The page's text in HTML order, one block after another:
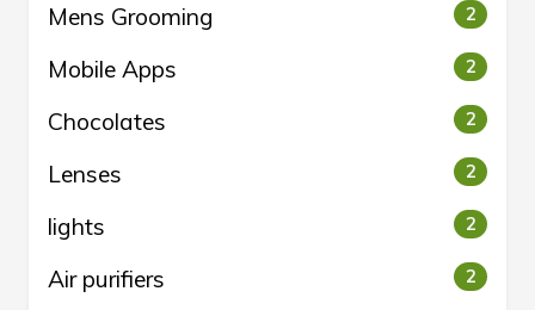
Mens Grooming 2
Mobile Apps 2
Chocolates 2
Lenses 2
lights 2
Air purifiers 2